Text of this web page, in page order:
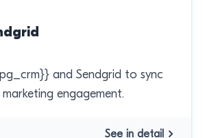
and Sendgrid to sync
engagement.
See in detail